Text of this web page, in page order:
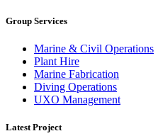
Group Services
Marine & Civil Operations
Plant Hire
Marine Fabrication
Diving Operations
UXO Management
Latest Project